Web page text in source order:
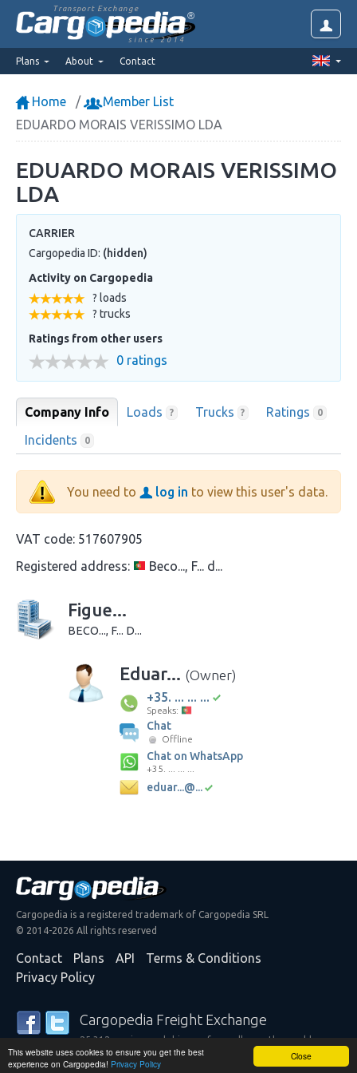
Close
This website uses cookies to ensure you get the best
experience on Cargopedia! Privacy Policy
Transport Exchange
since 2014
Plans About Contact
Home
Member List
EDUARDO MORAIS VERISSIMO LDA
EDUARDO MORAIS VERISSIMO
LDA
CARRIER
Cargopedia ID: (hidden)
Activity on Cargopedia
? loads
? trucks
Ratings from other users
0 ratings
Company Info Loads ? Trucks ? Ratings 0
Incidents 0
You need to log in to view this user's data.
VAT code: 517607905
Registered address:
Beco..., F... d...
Figue...
BECO..., F... D...
Eduar... (Owner)
+35. ... ... ...
Speaks:
Chat
Offline
Chat on WhatsApp
+35. ... ... ...
eduar...@...
Cargopedia is a registered trademark of Cargopedia SRL
© 2014-2026 All rights reserved
Contact Plans API
Terms & Conditions
Privacy Policy
Cargopedia Freight Exchange
25,312 carriers and shippers from all over the world are
trusting our services